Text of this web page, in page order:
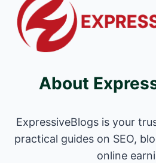
About
ExpressiveBlogs is your
practical guides on SEO,
online